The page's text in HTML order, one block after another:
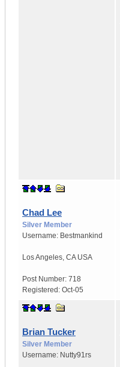
Chad Lee
Silver Member
Username: Bestmankind
Los Angeles CA USA
Post Number: 718
Registered: Oct-05
Brian Tucker
Silver Member
Username: Nutty91rs